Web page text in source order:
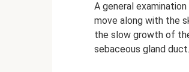
A general
move along with the
the slow growth of
sebaceous gland duct.